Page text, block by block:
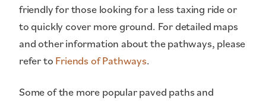
friendly for those looking for a less taxing ride or
to quickly cover more ground. For detailed maps
and other information about the pathways, please
refer to Friends of Pathways.
Some of the more popular paved paths and